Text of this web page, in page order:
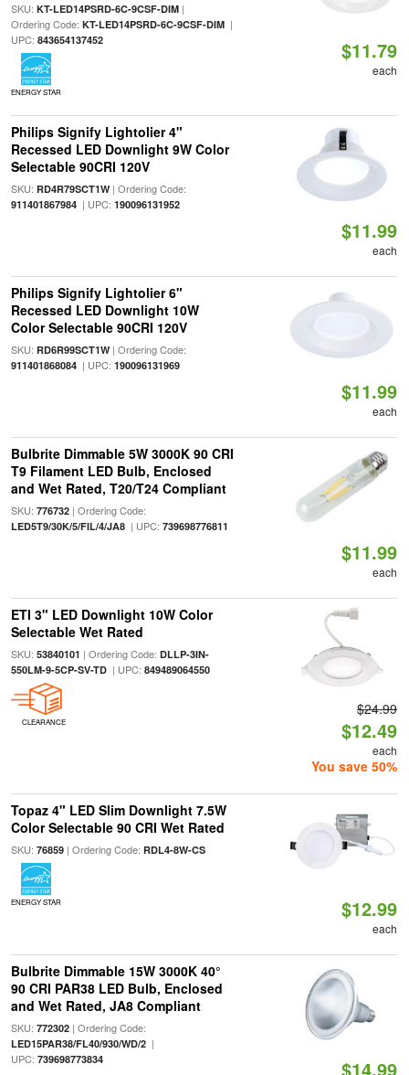
SKU: KT-LED14PSRD-6C-9CSF-DIM|
Ordering Code: KT-LED14PSRD-6C-9CSF-DIM|
UPC: 843654137452
ENERGY STAR
$11.79
each
Philips Signify Lightolier 4"
Recessed LED Downlight 9W Color
Selectable 90CRI 120V
SKU: RD4R79SCT1W| Ordering Code:
911401867984| UPC: 190096131952
$11.99
each
Philips Signify Lightolier 6"
Recessed LED Downlight 10W
Color Selectable 90CRI 120V
SKU: RD6R99SCT1W| Ordering Code:
911401868084| UPC: 190096131969
$11.99
each
Bulbrite Dimmable 5W 3000K 90 CRI
T9 Filament LED Bulb, Enclosed
and Wet Rated, T20/T24 Compliant
SKU: 776732| Ordering Code:
LED5T9/30K/5/FIL/4/JA8| UPC: 739698776811
$11.99
each
ETI 3" LED Downlight 10W Color
Selectable Wet Rated
SKU: 53840101 | Ordering Code: DLLP-3IN-
550LM-9-5CP-SV-TD| UPC: 849489064550
CLEARANCE
$24.99
$12.49
each
You save 50%
Topaz 4" LED Slim Downlight 7.5W
Color Selectable 90 CRI Wet Rated
SKU: 76859| Ordering Code: RDL4-8W-CS
ENERGY STAR $12.99
each
Bulbrite Dimmable 15W 3000K 40°
90 CRI PAR38 LED Bulb, Enclosed
and Wet Rated, JA8 Compliant
SKU: 772302| Ordering Code:
LED15PAR38/FL40/930/WD/2|
UPC: 739698773834 $14.99